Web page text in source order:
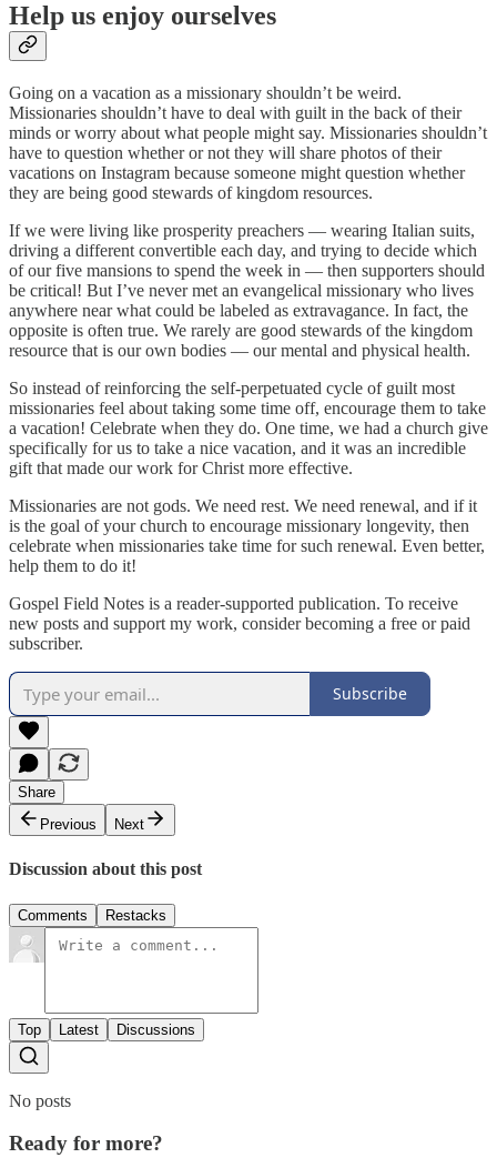
Help us enjoy ourselves
Going on a vacation as a missionary shouldn’t be weird.
Missionaries shouldn’t have to deal with guilt in the back of their
minds or worry about what people might say. Missionaries shouldn’t
have to question whether or not they will share photos of their
vacations on Instagram because someone might question whether
they are being good stewards of kingdom resources.
If we were living like prosperity preachers — wearing Italian suits,
driving a different convertible each day, and trying to decide which
of our five mansions to spend the week in — then supporters should
be critical! But I’ve never met an evangelical missionary who lives
anywhere near what could be labeled as extravagance. In fact, the
opposite is often true. We rarely are good stewards of the kingdom
resource that is our own bodies — our mental and physical health.
So instead of reinforcing the self-perpetuated cycle of guilt most
missionaries feel about taking some time off, encourage them to take
a vacation! Celebrate when they do. One time, we had a church give
specifically for us to take a nice vacation, and it was an incredible
gift that made our work for Christ more effective.
Missionaries are not gods. We need rest. We need renewal, and if it
is the goal of your church to encourage missionary longevity, then
celebrate when missionaries take time for such renewal. Even better,
help them to do it!
Gospel Field Notes is a reader-supported publication. To receive
new posts and support my work, consider becoming a free or paid
subscriber.
Subscribe
Share
Previous
Next
Discussion about this post
Comments Restacks
Top Latest Discussions
No posts
Ready for more?